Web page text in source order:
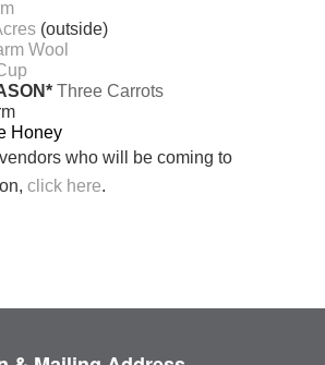
(outside)
Wool
Three Carrots
Honey
who will be coming to
click here.